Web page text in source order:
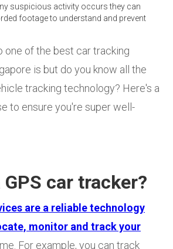
suspicious activity occurs they can
footage to understand and prevent
one of the best car tracking
is but do you know all the
tracking technology? Here's a
to ensure you're super well-
car tracker?
are a reliable technology
monitor and track your
For example, you can track